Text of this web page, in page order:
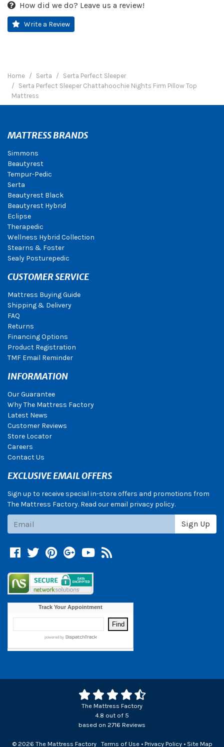
How did we do? Leave us a review!
Write a Review
Home Serta
Serta Perfect Sleeper
Serta Perfect Sleeper Chattahoochie Nights Firm Pillow Top
Mattress
MATTRESS BRANDS
Simmons
Beautyrest
Tempur-Pedic
Serta
Beautyrest Black
Beautyrest Hybrid
Eclipse
Therapedic
Wellness Hybrid Collection
Stearns & Foster
Sealy Posturepedic
CUSTOMER SERVICE
Mattress Buying Guide
Shipping & Delivery
FAQ
Returns
Financing Options
Product Registration
TMF Email Reminder
INFORMATION
Our Guarantee
Why The Mattress Factory
Latest News
Customer Reviews
Store Locator
Careers
Contact Us
EXCLUSIVE EMAIL OFFERS
Sign up to receive special in-store offers and promotions from
The Mattress Factory. Read our email privacy policy.
Sign Up
Facebook
TwitterPinterest
Google +
YouTube
Blog
The Mattress Factory
4.8 out of 5
based on 2716 Reviews
© 2026 The Mattress Factory Terms of Use• Privacy Policy• Site Map